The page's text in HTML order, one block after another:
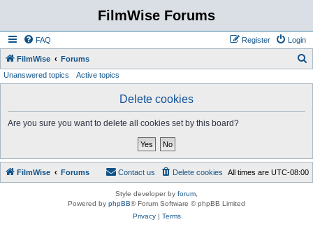
FilmWise Forums
FAQ Login
Register
FilmWise Forums
Unanswered topics Active topics
Delete cookies
Are you sure you want to delete all cookies set by this board?
FilmWise Forums All times are UTC-08:00
Delete cookies
Contact us
Style developer by forum
Powered by phpBB® Forum Software © phpBB Limited
Privacy| Terms